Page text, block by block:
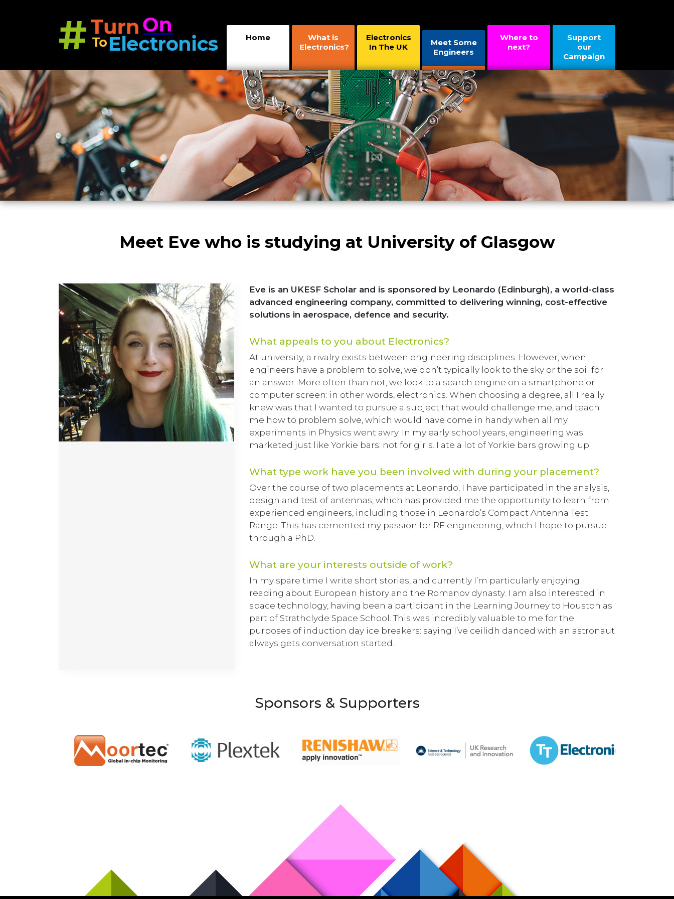
Home
What is
Electronics?
Electronics
In The UK
Meet Some
Engineers
Where to
next?
Support
our
Campaign
Meet Eve who is studying at University of Glasgow
Eve is an UKESF Scholar and is sponsored by Leonardo (Edinburgh), a world-class
advanced engineering company, committed to delivering winning, cost-effective
solutions in aerospace, defence and security.
What appeals to you about Electronics?
At university, a rivalry exists between engineering disciplines. However, when
engineers have a problem to solve, we don’t typically look to the sky or the soil for
an answer. More often than not, we look to a search engine on a smartphone or
computer screen: in other words, electronics. When choosing a degree, all I really
knew was that I wanted to pursue a subject that would challenge me, and teach
me how to problem solve, which would have come in handy when all my
experiments in Physics went awry. In my early school years, engineering was
marketed just like Yorkie bars: not for girls. I ate a lot of Yorkie bars growing up.
What type work have you been involved with during your placement?
Over the course of two placements at Leonardo, I have participated in the analysis,
design and test of antennas, which has provided me the opportunity to learn from
experienced engineers, including those in Leonardo’s Compact Antenna Test
Range. This has cemented my passion for RF engineering, which I hope to pursue
through a PhD.
What are your interests outside of work?
In my spare time I write short stories, and currently I’m particularly enjoying
reading about European history and the Romanov dynasty. I am also interested in
space technology, having been a participant in the Learning Journey to Houston as
part of Strathclyde Space School. This was incredibly valuable to me for the
purposes of induction day ice breakers: saying I’ve ceilidh danced with an astronaut
always gets conversation started.
Sponsors & Supporters